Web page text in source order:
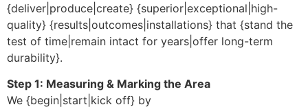
{deliver|produce|create} {superior|exceptional|high-
quality} {results|outcomes|installations} that {stand the
test of time|remain intact for years|offer long-term
durability}.
Step 1: Measuring & Marking the Area
We {begin|start|kick off} by